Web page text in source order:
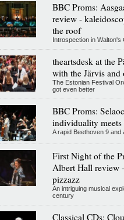
BBC Proms:
review -
the roof
Introspection in Walton's
theartsdesk at the
with the Järvis and
The Estonian Festival
got even better
BBC Proms:
individuality
A rapid Beethoven 9 and
First Night of the
Albert Hall review
pizzazz
An intriguing musical
century
Classical CDs: